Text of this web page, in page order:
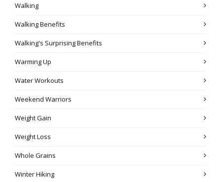
Walking
Walking Benefits
Walking's Surprising Benefits
Warming Up
Water Workouts
Weekend Warriors
Weight Gain
Weight Loss
Whole Grains
Winter Hiking